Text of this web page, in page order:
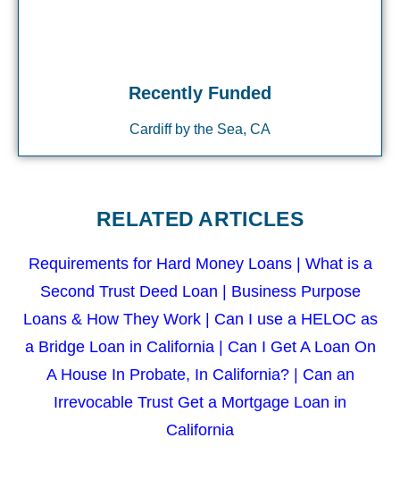
Recently Funded
Cardiff by the Sea, CA
RELATED ARTICLES
Requirements for Hard Money Loans| What is a
Second Trust Deed Loan
Business Purpose
Loans & How They Work| Can I use a HELOC as
a Bridge Loan in California| Can I Get A Loan On
A House In Probate, In California?| Can an
Irrevocable Trust Get a Mortgage Loan in
California